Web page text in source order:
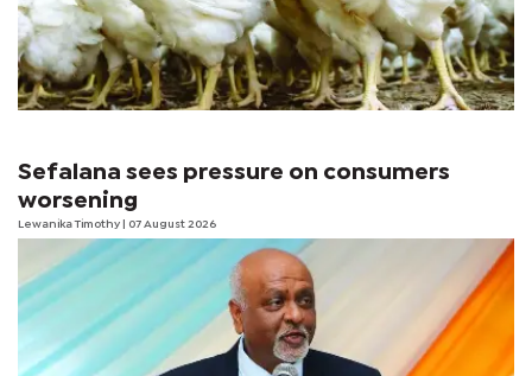
Sefalana sees pressure on consumers
worsening
Lewanika Timothy | 07 August 2026